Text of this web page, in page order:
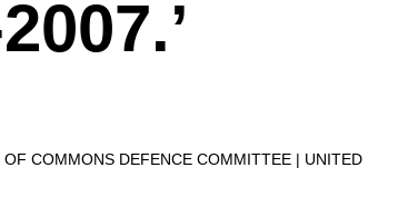
OF COMMONS DEFENCE COMMITTEE
UNITED